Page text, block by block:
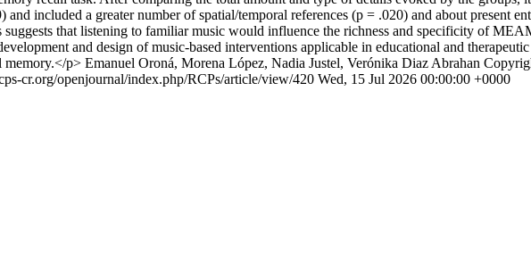
included a greater number of spatial/temporal references (p = .020) and about present
that listening to familiar music would influence the richness and specificity of
and design of music-based interventions applicable in educational and
memory.</p> Emanuel Oroná, Morena López, Nadia Justel, Verónika Diaz Abrahan
cr.org/openjournal/index.php/RCPs/article/view/420 Wed, 15 Jul 2026 00:00:00 +0000